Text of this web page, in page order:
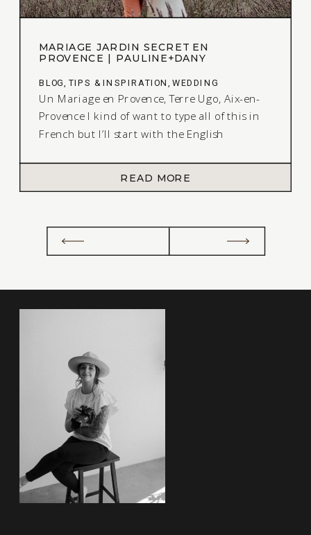
READ MORE
Un Mariage en Provence, Terre Ugo, Aix-en-
Provence I kind of want to type all of this in
French but I’ll start with the English
Mariage en Provence I shot back in the
Summer in the South of France. Here is the
BLOG, TIPS & INSPIRATION ,WEDDING
MARIAGE JARDIN SECRET EN
PROVENCE | PAULINE+DANY